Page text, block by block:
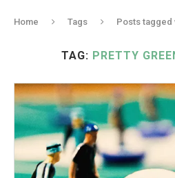
Home Tags Posts tagged
TAG: PRETTY